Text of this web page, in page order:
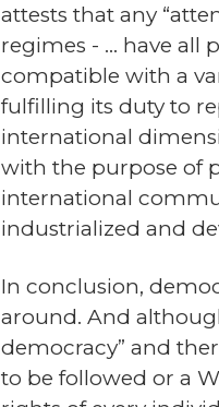
attests that any
regimes - … have all
compatible with a
fulfilling its duty to
international
with the purpose of
international
industrialized and
In conclusion,
around. And
democracy” and
to be followed or a